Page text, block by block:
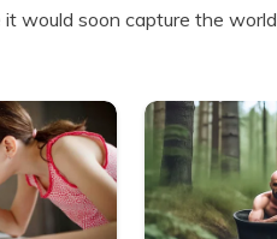
would soon capture the